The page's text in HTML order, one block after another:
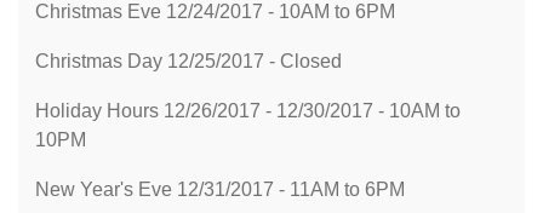
Christmas Eve 12/24/2017 - 10AM to 6PM
Christmas Day 12/25/2017 - Closed
Holiday Hours 12/26/2017 - 12/30/2017 - 10AM to
10PM
New Year's Eve 12/31/2017 - 11AM to 6PM